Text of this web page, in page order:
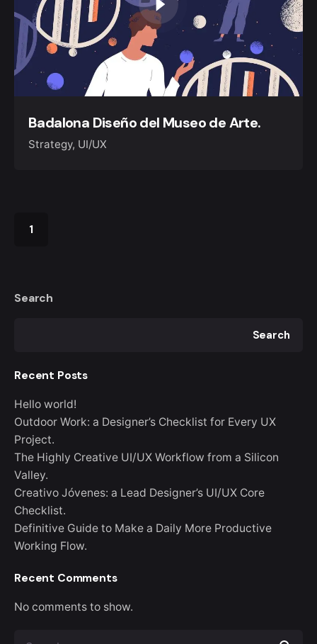
Search
Search
Recent Posts
Hello world!
Outdoor Work: a Designer’s Checklist for Every UX
Project.
The Highly Creative UI/UX Workflow from a Silicon
Valley.
Creativo Jóvenes: a Lead Designer’s UI/UX Core
Checklist.
Definitive Guide to Make a Daily More Productive
Working Flow.
Recent Comments
No comments to show.
Badalona Diseño del Museo de Arte.
Strategy UI/UX
1